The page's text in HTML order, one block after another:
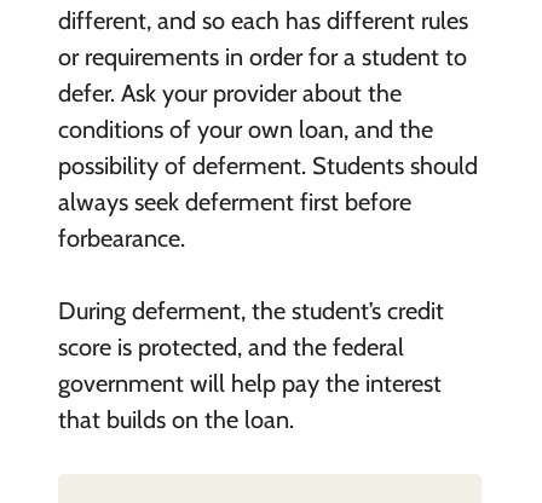
different, and so each has different rules
or requirements in order for a student to
defer. Ask your provider about the
conditions of your own loan, and the
possibility of deferment. Students should
always seek deferment first before
forbearance.
During deferment, the student’s credit
score is protected, and the federal
government will help pay the interest
that builds on the loan.